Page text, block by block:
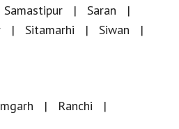
Samastipur
Saran
Sitamarhi
Siwan
Ranchi